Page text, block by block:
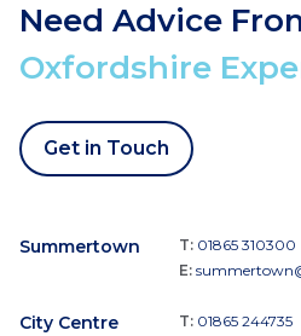
Need Advice
Oxfordshire
Get in Touch
Summertown T: 01865 310300
E:
City Centre T: 01865 244735